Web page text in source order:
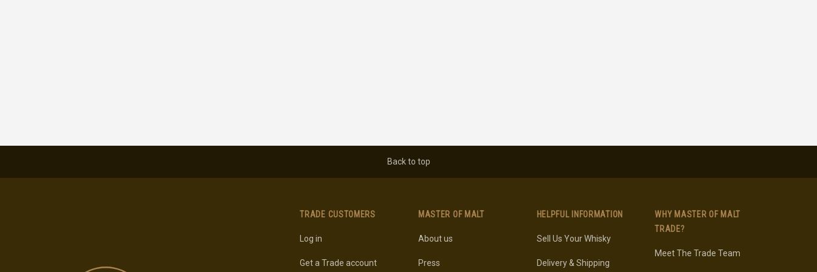
Back to top
TRADE CUSTOMERS
Log in
Get a Trade account
MASTER OF MALT
About us
Press
HELPFUL INFORMATION
Sell Us Your Whisky
Delivery & Shipping
WHY MASTER OF MALT
TRADE?
Meet The Trade Team